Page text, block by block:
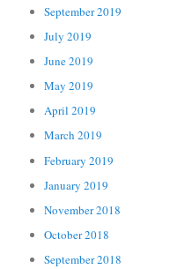
September 2019
July 2019
June 2019
May 2019
April 2019
March 2019
February 2019
January 2019
November 2018
October 2018
September 2018